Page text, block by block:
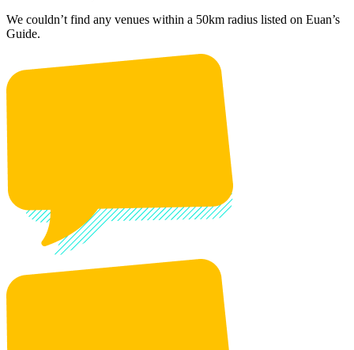
We couldn’t find any venues within a 50km radius listed on Euan’s
Guide.